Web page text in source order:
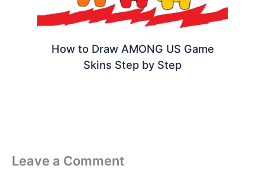
How to Draw AMONG US Game
Skins Step by Step
Leave a Comment